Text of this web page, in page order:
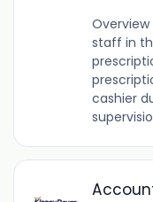
staff in
cashier